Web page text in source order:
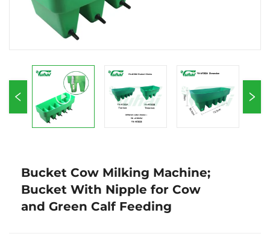
Bucket Cow Milking Machine;
Bucket With Nipple for Cow
and Green Calf Feeding